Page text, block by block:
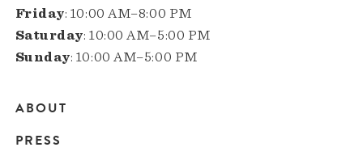
Friday: 10:00 AM–8:00 PM
Saturday: 10:00 AM–5:00 PM
Sunday: 10:00 AM–5:00 PM
Main
ABOUT
PRESS